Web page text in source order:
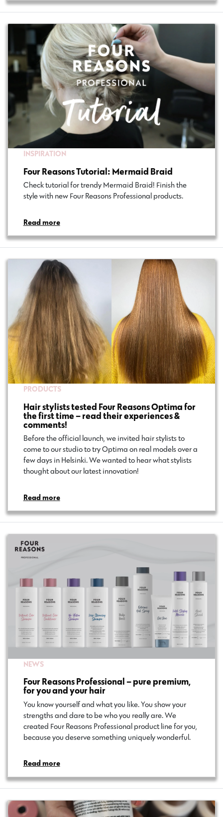
INSPIRATION
Four Reasons Tutorial: Mermaid Braid
Check tutorial for trendy Mermaid Braid! Finish the
style with new Four Reasons Professional products.
Read more
PRODUCTS
Hair stylists tested Four Reasons Optima for
the first time – read their experiences &
comments!
Before the official launch, we invited hair stylists to
come to our studio to try Optima on real models over a
few days in Helsinki. We wanted to hear what stylists
thought about our latest innovation!
Read more
NEWS
Four Reasons Professional – pure premium,
for you and your hair
You know yourself and what you like. You show your
strengths and dare to be who you really are. We
created Four Reasons Professional product line for you,
because you deserve something uniquely wonderful.
Read more